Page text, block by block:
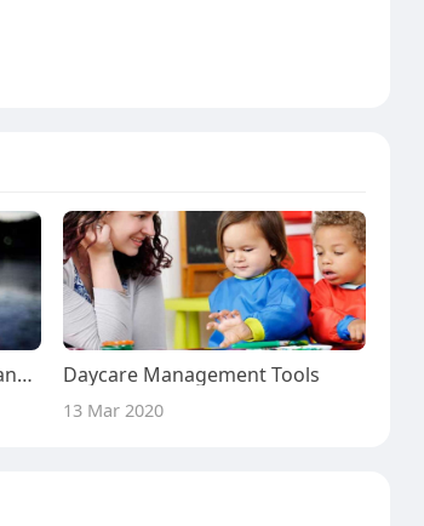
Rivers rallies Chargers over and above Steelers 33-30 Daycare Management Tools
13 Mar 2020